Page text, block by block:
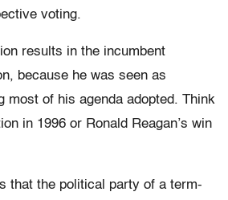
voting.
results in the incumbent
because he was seen as
most of his agenda adopted. Think
in 1996 or Ronald Reagan’s win
that the political party of a term-